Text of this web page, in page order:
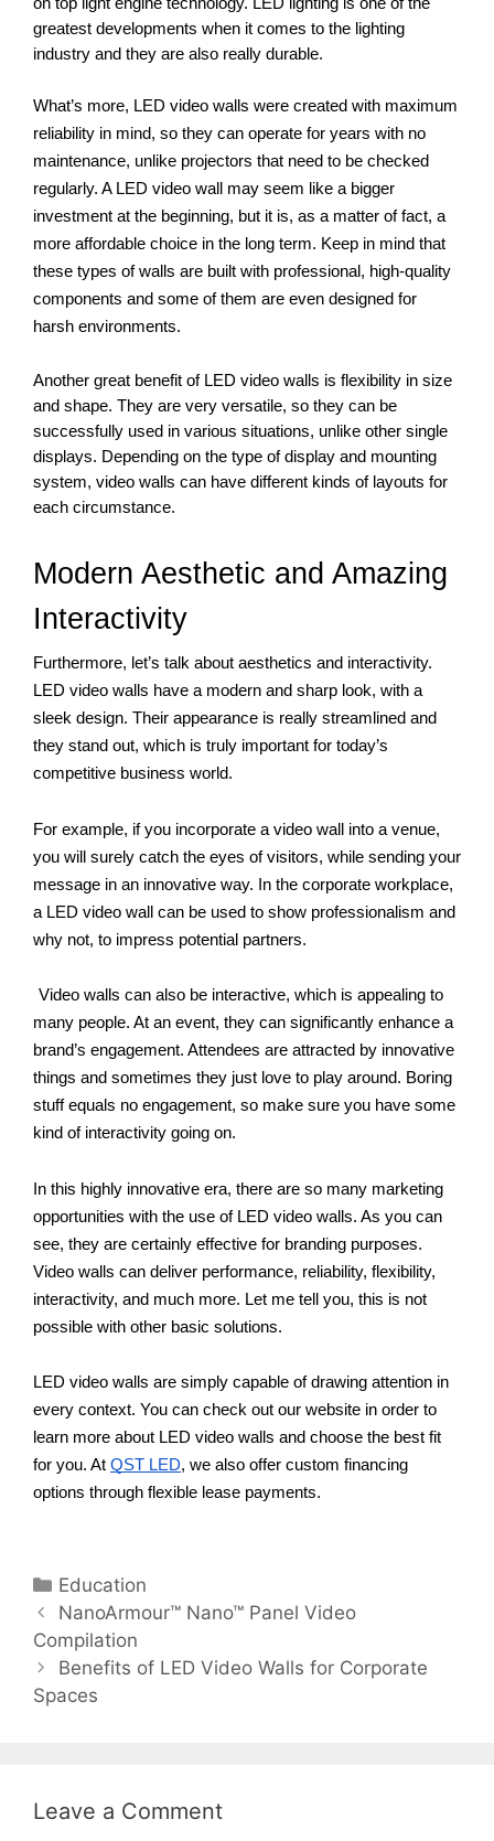
greatest developments when it comes to the lighting
industry and they are also really durable.
What’s more, LED video walls were created with maximum
reliability in mind, so they can operate for years with no
maintenance, unlike projectors that need to be checked
regularly. A LED video wall may seem like a bigger
investment at the beginning, but it is, as a matter of fact, a
more affordable choice in the long term. Keep in mind that
these types of walls are built with professional, high-quality
components and some of them are even designed for
harsh environments.
Another great benefit of LED video walls is flexibility in size
and shape. They are very versatile, so they can be
successfully used in various situations, unlike other single
displays. Depending on the type of display and mounting
system, video walls can have different kinds of layouts for
each circumstance.
Modern Aesthetic and Amazing
Interactivity
Furthermore, let’s talk about aesthetics and interactivity.
LED video walls have a modern and sharp look, with a
sleek design. Their appearance is really streamlined and
they stand out, which is truly important for today’s
competitive business world.
For example, if you incorporate a video wall into a venue,
you will surely catch the eyes of visitors, while sending your
message in an innovative way. In the corporate workplace,
a LED video wall can be used to show professionalism and
why not, to impress potential partners.
Video walls can also be interactive, which is appealing to
many people. At an event, they can significantly enhance a
brand’s engagement. Attendees are attracted by innovative
things and sometimes they just love to play around. Boring
stuff equals no engagement, so make sure you have some
kind of interactivity going on.
In this highly innovative era, there are so many marketing
opportunities with the use of LED video walls. As you can
see, they are certainly effective for branding purposes.
Video walls can deliver performance, reliability, flexibility,
interactivity, and much more. Let me tell you, this is not
possible with other basic solutions.
LED video walls are simply capable of drawing attention in
every context. You can check out our website in order to
learn more about LED video walls and choose the best fit
for you. At QST LED, we also offer custom financing
options through flexible lease payments.
Education
NanoArmour™ Nano™ Panel Video
Compilation
Benefits of LED Video Walls for Corporate
Spaces​
Leave a Comment